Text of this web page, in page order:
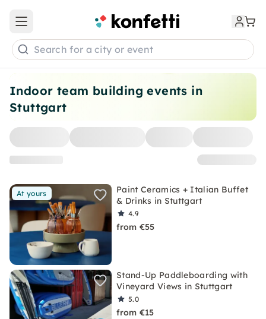
Indoor team building events in
Stuttgart
At yours
Paint Ceramics + Italian Buffet
& Drinks in Stuttgart
4.9
from €55
Stand-Up Paddleboarding with
Vineyard Views in Stuttgart
5.0
from €15
Open main menu
Search for a city or event